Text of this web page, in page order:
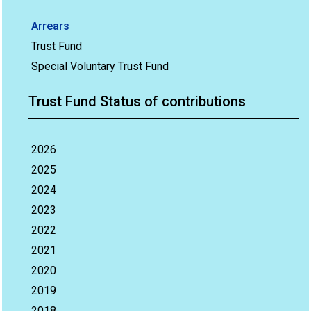
Arrears
Trust Fund
Special Voluntary Trust Fund
Trust Fund Status of contributions
2026
2025
2024
2023
2022
2021
2020
2019